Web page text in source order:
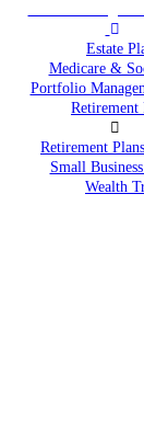
Estate
Medicare &
Portfolio
Retirement
Retirement
Small
Wealth